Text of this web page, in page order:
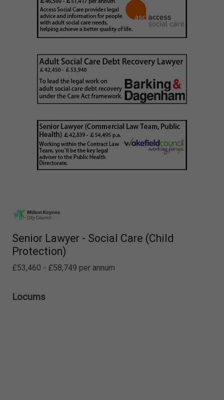
Senior Lawyer - Social Care (Child
Protection)
£53,460 - £58,749 per annum
Locums